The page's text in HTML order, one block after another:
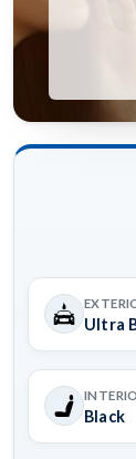
Ultra
Black